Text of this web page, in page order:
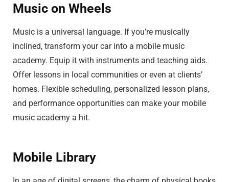
Music on Wheels
Music is a universal language. If you’re musically
inclined, transform your car into a mobile music
academy. Equip it with instruments and teaching aids.
Offer lessons in local communities or even at clients’
homes. Flexible scheduling, personalized lesson plans,
and performance opportunities can make your mobile
music academy a hit.
Mobile Library